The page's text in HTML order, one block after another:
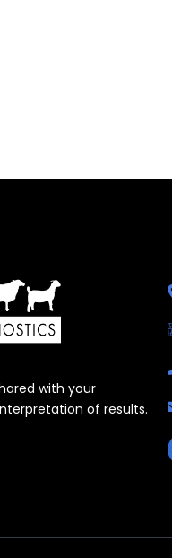
with your
of results.